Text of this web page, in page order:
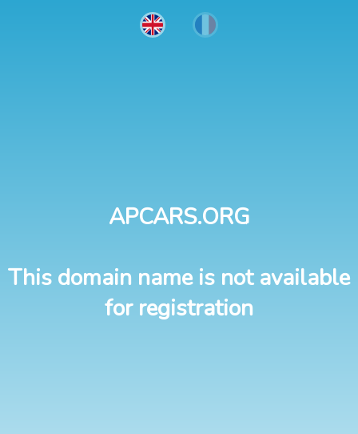
APCARS.ORG
This domain name is not available
for registration